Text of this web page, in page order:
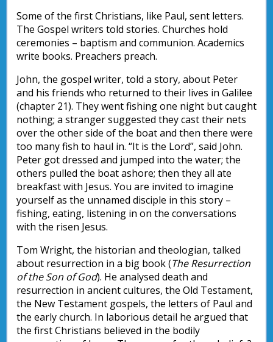
Some of the first Christians, like Paul, sent letters.
The Gospel writers told stories. Churches hold
ceremonies – baptism and communion. Academics
write books. Preachers preach.
John, the gospel writer, told a story, about Peter
and his friends who returned to their lives in Galilee
(chapter 21). They went fishing one night but caught
nothing; a stranger suggested they cast their nets
over the other side of the boat and then there were
too many fish to haul in. “It is the Lord”, said John.
Peter got dressed and jumped into the water; the
others pulled the boat ashore; then they all ate
breakfast with Jesus. You are invited to imagine
yourself as the unnamed disciple in this story –
fishing, eating, listening in on the conversations
with the risen Jesus.
Tom Wright, the historian and theologian, talked
about resurrection in a big book (The Resurrection
of the Son of God). He analysed death and
resurrection in ancient cultures, the Old Testament,
the New Testament gospels, the letters of Paul and
the early church. In laborious detail he argued that
the first Christians believed in the bodily